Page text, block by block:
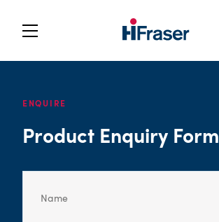
ENQUIRE
Product Enquiry Form